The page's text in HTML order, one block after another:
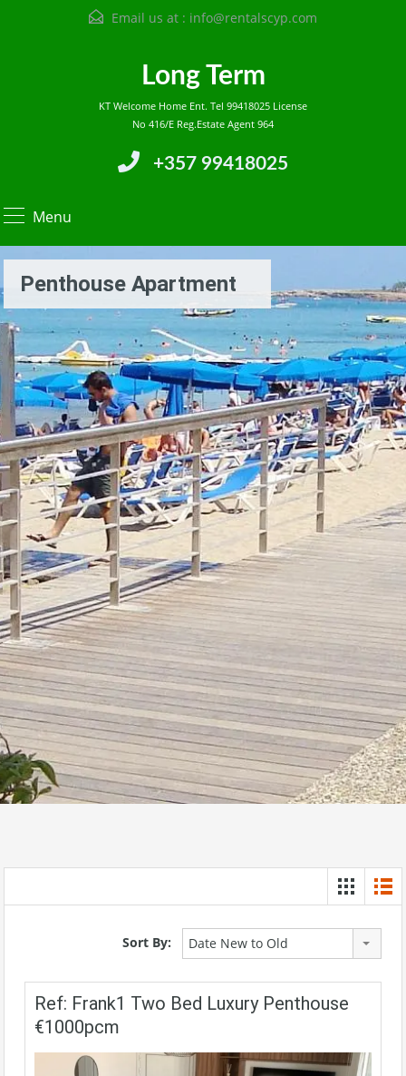
Email us at : info@rentalscyp.com
Long Term
KT Welcome Home Ent. Tel 99418025 License
No 416/E Reg.Estate Agent 964
+357 99418025
Menu
Penthouse Apartment
Sort By: Date New to Old
Ref: Frank1 Two Bed Luxury Penthouse
€1000pcm